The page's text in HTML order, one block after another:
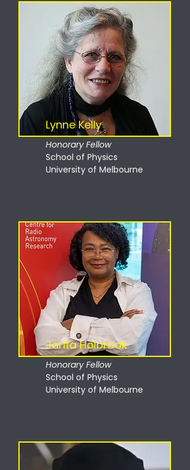
Lynne Kelly
Honorary Fellow
School of Physics
University of Melbourne
Jarita Holbrook
Honorary Fellow
School of Physics
University of Melbourne